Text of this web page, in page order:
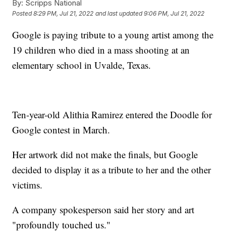
By: Scripps National
Posted8:29 PM, Jul 21, 2022 and last updated 9:06 PM, Jul 21, 2022
Google is paying tribute to a young artist among the
19 children who died in a mass shooting at an
elementary school in Uvalde, Texas.
Ten-year-old Alithia Ramirez entered the Doodle for
Google contest in March.
Her artwork did not make the finals, but Google
decided to display it as a tribute to her and the other
victims.
A company spokesperson said her story and art
"profoundly touched us."